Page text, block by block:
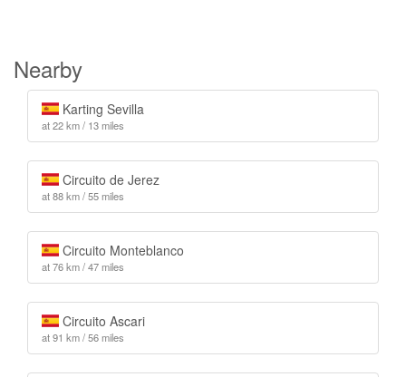
Nearby
Karting Sevilla
at 22 km / 13 miles
Circuito de Jerez
at 88 km / 55 miles
Circuito Monteblanco
at 76 km / 47 miles
Circuito Ascari
at 91 km / 56 miles